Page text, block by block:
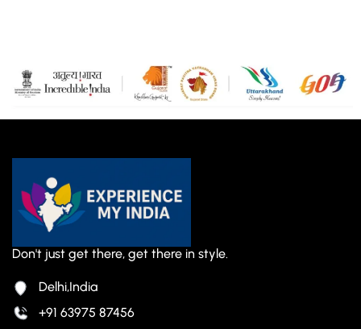
Don't just get there, get there in style.
Delhi,India
+91 63975 87456